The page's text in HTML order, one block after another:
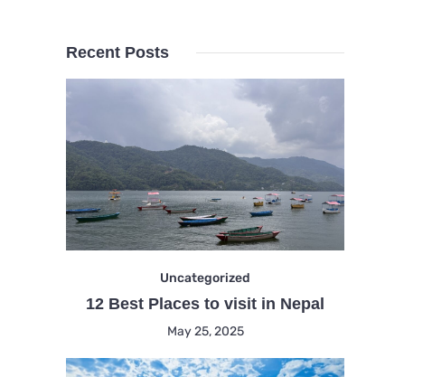
Recent Posts
Uncategorized
12 Best Places to visit in Nepal
May 25, 2025